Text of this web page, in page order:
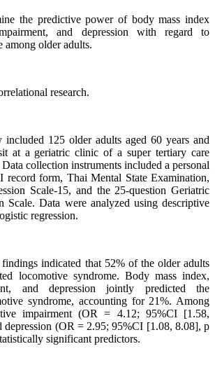
the predictive power of body mass index
and depression with regard to
among older adults.
research.
included 125 older adults aged 60 years and
at a geriatric clinic of a super tertiary care
collection instruments included a personal
record form, Thai Mental State Examination,
Scale-15, and the 25-question Geriatric
Scale. Data were analyzed using descriptive
regression.
indicated that 52% of the older adults
locomotive syndrome. Body mass index,
and depression jointly predicted the
syndrome, accounting for 21%. Among
impairment (OR = 4.12; 95%CI [1.58,
depression (OR = 2.95; 95%CI [1.08, 8.08], p
significant predictors.